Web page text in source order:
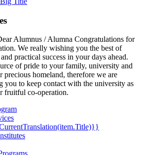
Alumnus / Alumna Congratulations for
We really wishing you the best of
practical success in your days ahead.
of pride to your family, university and
precious homeland, therefore we are
you to keep contact with the university as
fruitful co-operation.